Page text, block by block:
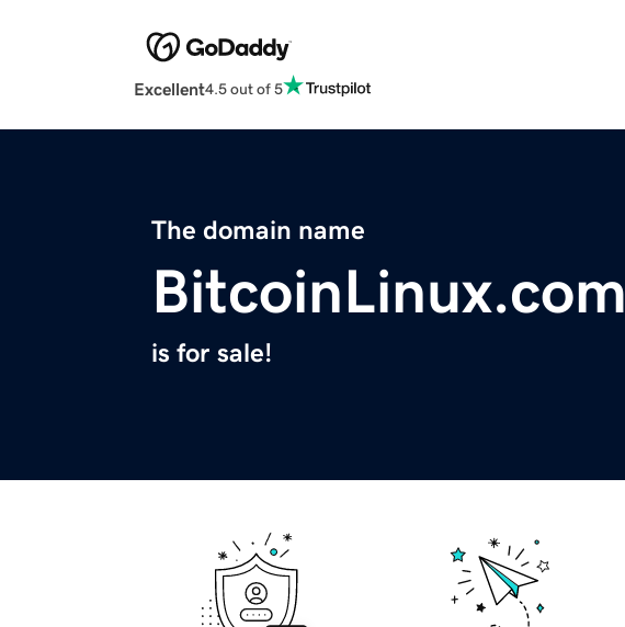
Excellent4.5 out of 5
The domain name
BitcoinLinux.com
is for sale!